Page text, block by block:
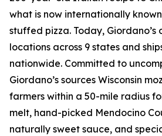
what is now internationally
stuffed pizza. Today, Giordano’s
locations across 9 states and
nationwide. Committed to
Giordano’s sources Wisconsin
farmers within a 50-mile radius
melt, hand-picked Mendocino
naturally sweet sauce, and